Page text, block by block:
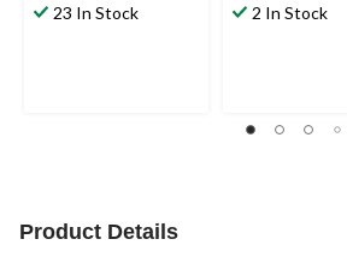
23 In Stock 2 In Stock
Product Details